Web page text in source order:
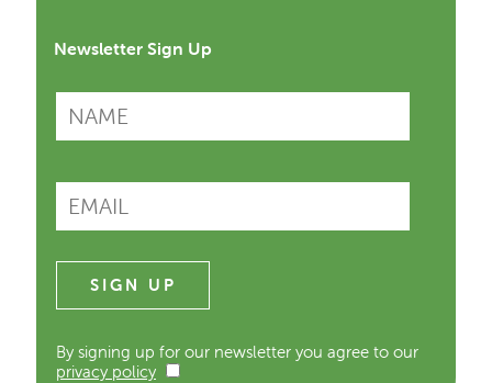
Newsletter Sign Up
By signing up for our newsletter you agree to our
privacy policy